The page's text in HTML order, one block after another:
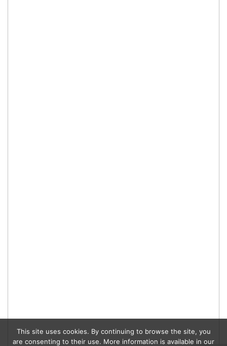
This site uses cookies. By continuing to browse the site, you
are consenting to their use. More information is available in our